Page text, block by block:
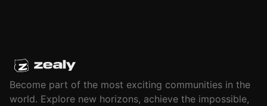
Become part of the most exciting communities in the
world. Explore new horizons, achieve the impossible,